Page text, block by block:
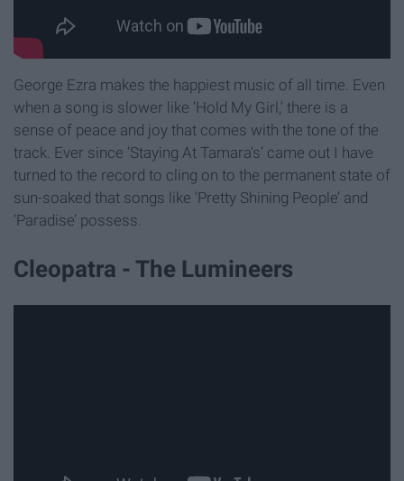
George Ezra makes the happiest music of all time. Even
when a song is slower like ‘Hold My Girl,’ there is a
sense of peace and joy that comes with the tone of the
track. Ever since ‘Staying At Tamara's’ came out I have
turned to the record to cling on to the permanent state of
sun-soaked that songs like ‘Pretty Shining People’ and
‘Paradise’ possess.
Cleopatra - The Lumineers